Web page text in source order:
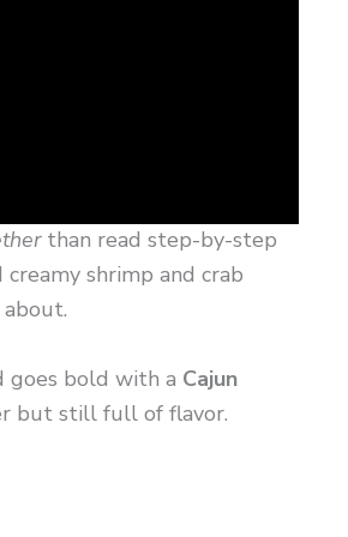
than read step-by-step
shrimp and crab
goes bold with a Cajun
but still full of flavor.